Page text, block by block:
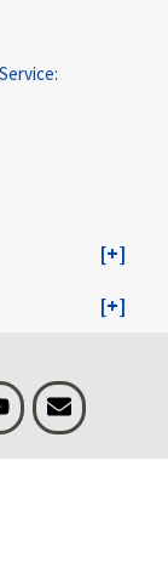
on X
YoutubeEmail